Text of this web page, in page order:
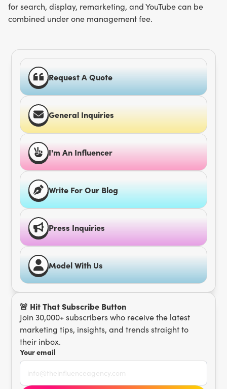
for search, display, remarketing, and YouTube can be
combined under one management fee.
Request A Quote
General Inquiries
I'm An Influencer
Write For Our Blog
Press Inquiries
Model With Us
🚨 Hit That Subscribe Button
Join 30,000+ subscribers who receive the latest
marketing tips, insights, and trends straight to
their inbox.
Your email